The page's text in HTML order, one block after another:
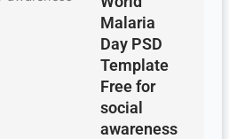
Malaria
Day PSD
Template
Free for
social
awareness